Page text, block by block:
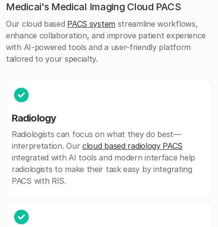
Medicai's Medical Imaging Cloud PACS
Our cloud based PACS system streamline workflows,
enhance collaboration, and improve patient experience
with AI-powered tools and a user-friendly platform
tailored to your specialty.
Radiology
Radiologists can focus on what they do best—
interpretation. Our cloud based radiology PACS
integrated with AI tools and modern interface help
radiologists to make their task easy by integrating
PACS with RIS.